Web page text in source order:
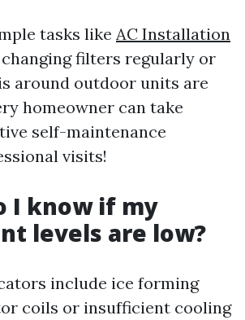
tasks like AC Installation
changing filters regularly or
around outdoor units are
homeowner can take
self-maintenance
visits!
I know if my
levels are low?
include ice forming
coils or insufficient cooling